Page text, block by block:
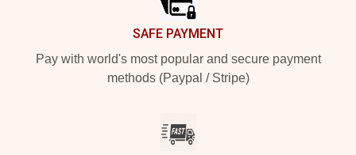
SAFE PAYMENT
Pay with world's most popular and secure payment
methods (Paypal / Stripe)